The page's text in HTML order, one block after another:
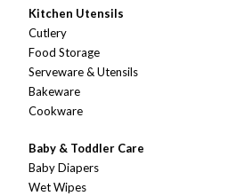
Kitchen Utensils
Cutlery
Food Storage
Serveware & Utensils
Bakeware
Cookware
Baby & Toddler Care
Baby Diapers
Wet Wipes